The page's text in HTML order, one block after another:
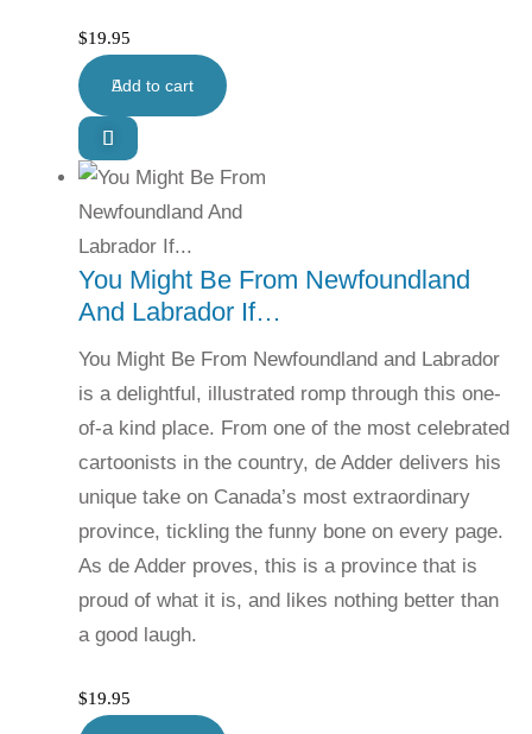
$19.95
Add to cart
You Might Be From Newfoundland
And Labrador If…
You Might Be From Newfoundland and Labrador
is a delightful, illustrated romp through this one-
of-a kind place. From one of the most celebrated
cartoonists in the country, de Adder delivers his
unique take on Canada’s most extraordinary
province, tickling the funny bone on every page.
As de Adder proves, this is a province that is
proud of what it is, and likes nothing better than
a good laugh.
$19.95